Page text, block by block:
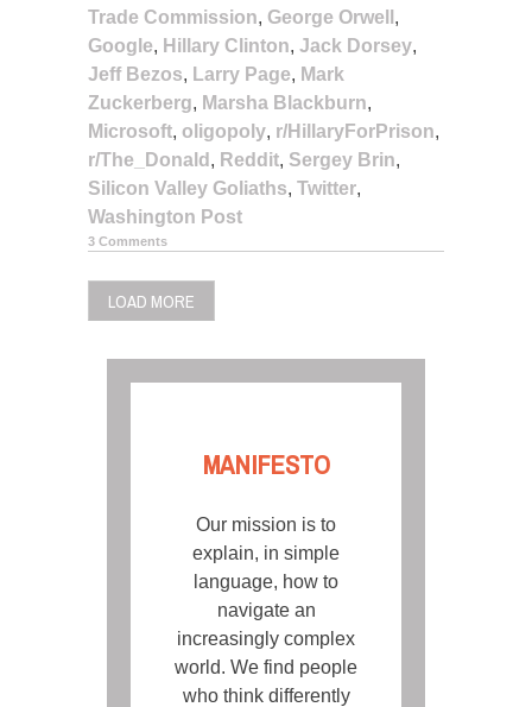
Trade Commission, George Orwell ,
Google, Hillary Clinton, Jack Dorsey,
Jeff Bezos, Larry Page, Mark
Zuckerberg, Marsha Blackburn,
Microsoft, oligopoly, r/HillaryForPrison,
r/The_Donald , Reddit, Sergey Brin,
Silicon Valley Goliaths, Twitter,
Washington Post
3 Comments
LOAD MORE
MANIFESTO
Our mission is to
explain, in simple
language, how to
navigate an
increasingly complex
world. We find people
who think differently